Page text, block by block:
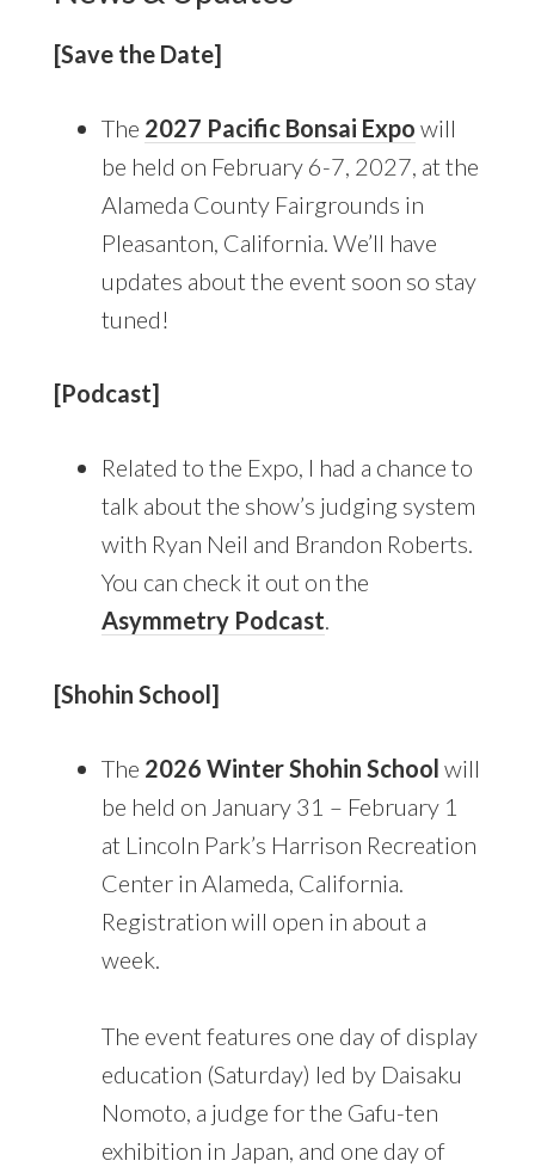
[Save the Date]
The 2027 Pacific Bonsai Expo will
be held on February 6-7, 2027, at the
Alameda County Fairgrounds in
Pleasanton, California. We’ll have
updates about the event soon so stay
tuned!
[Podcast]
Related to the Expo, I had a chance to
talk about the show’s judging system
with Ryan Neil and Brandon Roberts.
You can check it out on the
Asymmetry Podcast.
[Shohin School]
The 2026 Winter Shohin School will
be held on January 31 – February 1
at Lincoln Park’s Harrison Recreation
Center in Alameda, California.
Registration will open in about a
week.
The event features one day of display
education (Saturday) led by Daisaku
Nomoto, a judge for the Gafu-ten
exhibition in Japan, and one day of